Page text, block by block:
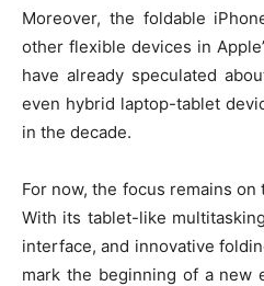
Moreover, the foldable
other flexible devices in
have already speculated
even hybrid laptop-tablet
in the decade.
For now, the focus remains
With its tablet-like
interface, and innovative
mark the beginning of a